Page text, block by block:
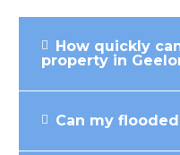
How quickly
property in
Can my